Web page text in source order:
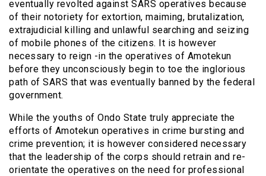
eventually revolted against SARS operatives because
of their notoriety for extortion, maiming, brutalization,
extrajudicial killing and unlawful searching and seizing
of mobile phones of the citizens. It is however
necessary to reign -in the operatives of Amotekun
before they unconsciously begin to toe the inglorious
path of SARS that was eventually banned by the federal
government.
While the youths of Ondo State truly appreciate the
efforts of Amotekun operatives in crime bursting and
crime prevention; it is however considered necessary
that the leadership of the corps should retrain and re-
orientate the operatives on the need for professional